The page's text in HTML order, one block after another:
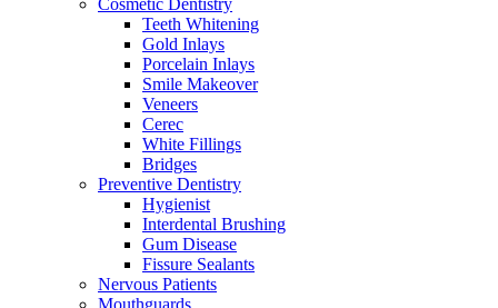
Cosmetic Dentistry
Teeth Whitening
Gold Inlays
Porcelain Inlays
Smile Makeover
Veneers
Cerec
White Fillings
Bridges
Preventive Dentistry
Hygienist
Interdental Brushing
Gum Disease
Fissure Sealants
Nervous Patients
Mouthguards